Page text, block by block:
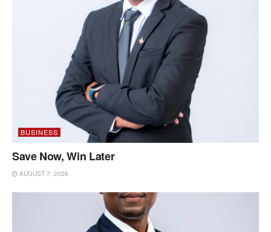
BUSINESS
Save Now, Win Later
AUGUST 7, 2026